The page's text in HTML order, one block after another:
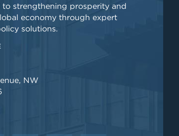
strengthening prosperity and
economy through expert
solutions.
NW